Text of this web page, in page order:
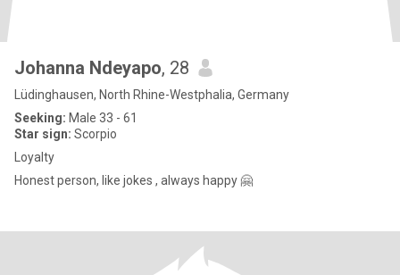
Johanna Ndeyapo, 28
Lüdinghausen, North Rhine-Westphalia, Germany
Seeking: Male 33 - 61
Star sign: Scorpio
Loyalty
Honest person, like jokes , always happy 🤗